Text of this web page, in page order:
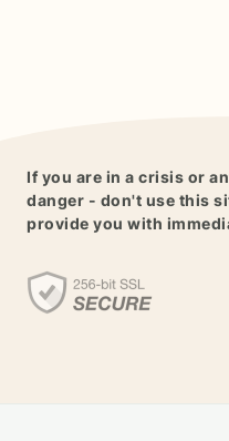
If you are in a crisis or
danger - don't use this
provide you with